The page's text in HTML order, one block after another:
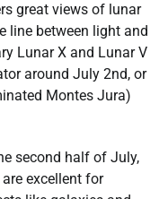
great views of lunar
line between light and
Lunar X and Lunar V
around July 2nd, or
Montes Jura)
second half of July,
excellent for